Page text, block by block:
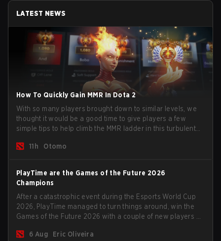
LATEST NEWS
How To Quickly Gain MMR In Dota 2
With so many players brought down to similar levels, we
thought it would be a good time to give players a few
simple tips to help climb the MMR ladder in this turbulent
11h
Otomo
PlayTime are the Games of the Future 2026
Champions
After a catastrophic event during the Esports World Cup
2026, PlayTime managed to turn things around, win the
Games of the Future 2026 with a couple of new players on
season begins.
6 Aug Eric Oliveira